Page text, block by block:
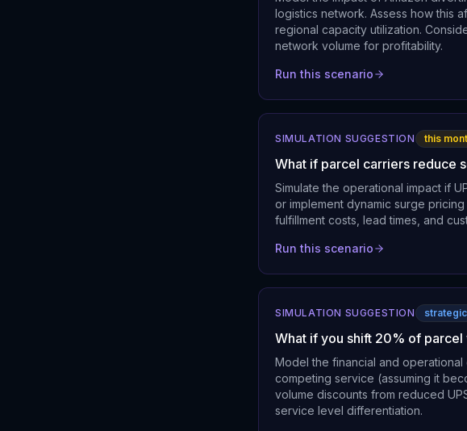
logistics network. Assess how this
regional capacity utilization.
network volume for profitability.
Run this scenario
SIMULATION SUGGESTION this
What if parcel carriers reduce
Simulate the operational impact if
or implement dynamic surge
fulfillment costs, lead times, and
Run this scenario
SIMULATION SUGGESTION strategic
What if you shift 20% of
Model the financial and
competing service (assuming it
volume discounts from reduced
service level differentiation.